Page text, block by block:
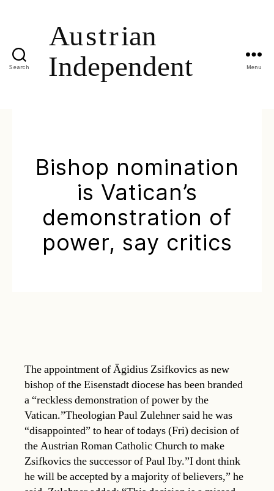
Search Menu
Bishop nomination
is Vatican’s
demonstration of
power, say critics
The appointment of Ägidius Zsifkovics as new
bishop of the Eisenstadt diocese has been branded
a “reckless demonstration of power by the
Vatican.”Theologian Paul Zulehner said he was
“disappointed” to hear of todays (Fri) decision of
the Austrian Roman Catholic Church to make
Zsifkovics the successor of Paul Iby.”I dont think
he will be accepted by a majority of believers,” he